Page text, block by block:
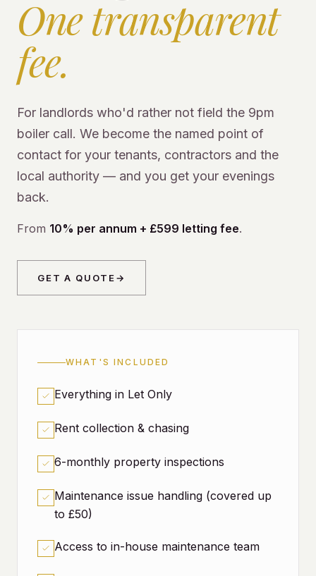
One transparent
fee.
For landlords who'd rather not field the 9pm
boiler call. We become the named point of
contact for your tenants, contractors and the
local authority — and you get your evenings
back.
From 10% per annum + £599 letting fee.
GET A QUOTE→
WHAT'S INCLUDED
Everything in Let Only
Rent collection & chasing
6-monthly property inspections
Maintenance issue handling (covered up
to £50)
Access to in-house maintenance team